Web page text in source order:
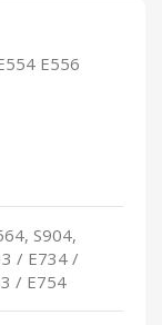
E556
S904,
/ E734 /
/ E754